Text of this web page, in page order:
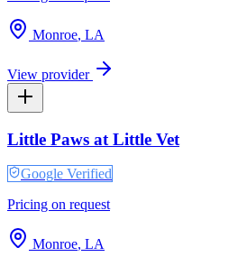
Monroe, LA
View provider
Little Paws at Little Vet
Google Verified
Pricing on request
Monroe, LA